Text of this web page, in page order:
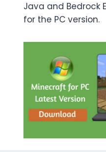
Java and Bedrock
for the PC version.